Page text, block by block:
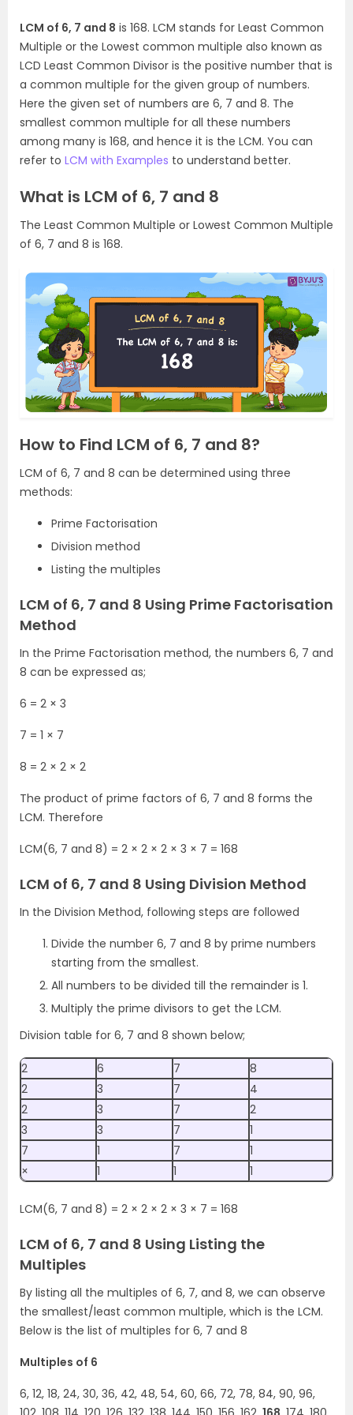
LCM of 6, 7 and 8 is 168. LCM stands for Least Common
Multiple or the Lowest common multiple also known as
LCD Least Common Divisor is the positive number that is
a common multiple for the given group of numbers.
Here the given set of numbers are 6, 7 and 8. The
smallest common multiple for all these numbers
among many is 168, and hence it is the LCM. You can
refer to LCM with Examples to understand better.
What is LCM of 6, 7 and 8
The Least Common Multiple or Lowest Common Multiple
of 6, 7 and 8 is 168.
How to Find LCM of 6, 7 and 8?
LCM of 6, 7 and 8 can be determined using three
methods:
Prime Factorisation
Division method
Listing the multiples
LCM of 6, 7 and 8 Using Prime Factorisation
Method
In the Prime Factorisation method, the numbers 6, 7 and
8 can be expressed as;
6 = 2 × 3
7 = 1 × 7
8 = 2 × 2 × 2
The product of prime factors of 6, 7 and 8 forms the
LCM. Therefore
LCM(6, 7 and 8) = 2 × 2 × 2 × 3 × 7 = 168
LCM of 6, 7 and 8 Using Division Method
In the Division Method, following steps are followed
Divide the number 6, 7 and 8 by prime numbers
starting from the smallest.
All numbers to be divided till the remainder is 1.
Multiply the prime divisors to get the LCM.
Division table for 6, 7 and 8 shown below;
2 6 7
8
2
3 7
4
2
3 7
2
3
3 7
1
7
1 7
1
×
1 1 1
LCM(6, 7 and 8) = 2 × 2 × 2 × 3 × 7 = 168
LCM of 6, 7 and 8 Using Listing the
Multiples
By listing all the multiples of 6, 7, and 8, we can observe
the smallest/least common multiple, which is the LCM.
Below is the list of multiples for 6, 7 and 8
Multiples of 6
6, 12, 18, 24, 30, 36, 42, 48, 54, 60, 66, 72, 78, 84, 90, 96,